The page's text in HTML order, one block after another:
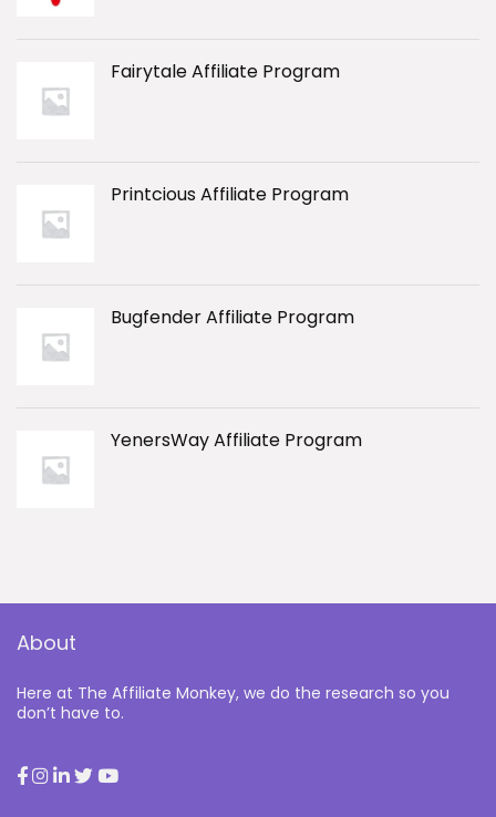
Fairytale Affiliate Program
Printcious Affiliate Program
Bugfender Affiliate Program
YenersWay Affiliate Program
About
Here at The Affiliate Monkey, we do the research so you
don’t have to.